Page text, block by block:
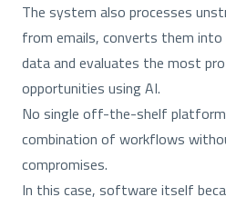
The system also processes
from emails, converts them
data and evaluates the most
opportunities using AI.
No single off-the-shelf
combination of workflows
compromises.
In this case, software itself